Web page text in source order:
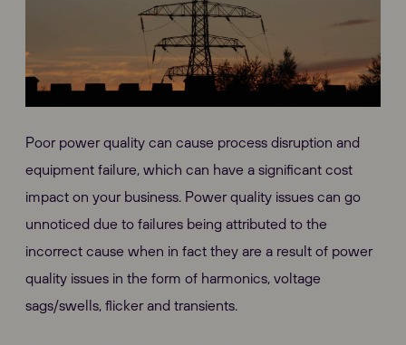
Poor power quality can cause process disruption and
equipment failure, which can have a significant cost
impact on your business. Power quality issues can go
unnoticed due to failures being attributed to the
incorrect cause when in fact they are a result of power
quality issues in the form of harmonics, voltage
sags/swells, flicker and transients.